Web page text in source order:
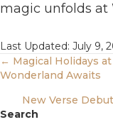
magic unfolds at
Last Updated: July 9,
Posts
Navigation
← Magical Holidays
Wonderland Awaits
New Verse
Search